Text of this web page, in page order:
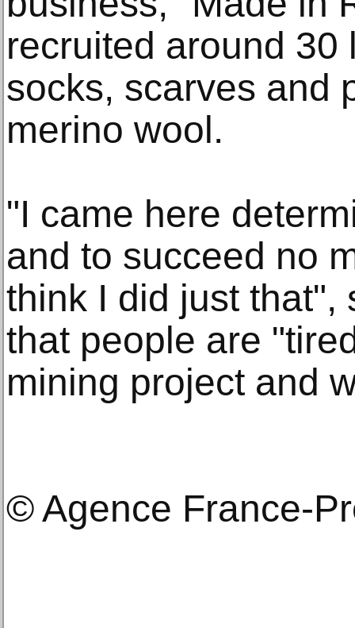
recruited around 30
socks, scarves and
merino wool.
"I came here
and to succeed no
think I did just that",
that people are
mining project and
© Agence France-